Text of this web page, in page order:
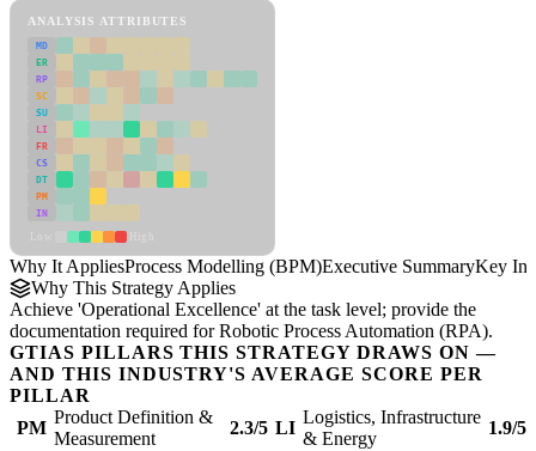
ANALYSIS ATTRIBUTES
MD
ER
RP
SC
SU
LI
FR
CS
DT
PM
IN
Why It AppliesProcess Modelling (BPM)Executive SummaryKey
Why This Strategy Applies
Achieve 'Operational Excellence' at the task level; provide the
documentation required for Robotic Process Automation (RPA).
GTIAS PILLARS THIS STRATEGY DRAWS ON —
AND THIS INDUSTRY'S AVERAGE SCORE PER
PILLAR
PM
Product Definition &
Measurement
2.3/5 LI
Logistics, Infrastructure
& Energy
1.9/5